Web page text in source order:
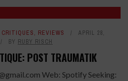
7.6
, REVIEWS
APRIL 28,
BY RUBY RISCH
POST TRAUMATIK
Web: Spotify Seeking: